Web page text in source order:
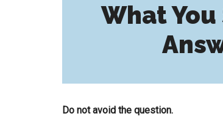
What You
Do not avoid the question.